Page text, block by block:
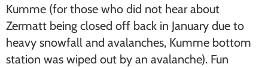
Kumme (for those who did not hear about
Zermatt being closed off back in January due to
heavy snowfall and avalanches, Kumme bottom
station was wiped out by an avalanche). Fun